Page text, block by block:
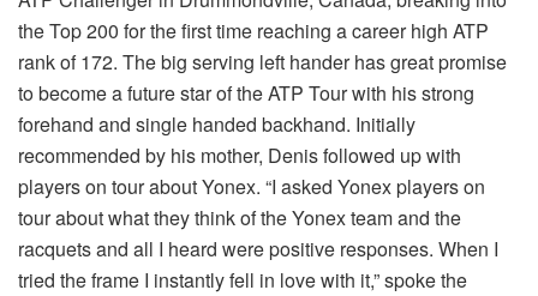
the Top 200 for the first time reaching a career high ATP
rank of 172. The big serving left hander has great promise
to become a future star of the ATP Tour with his strong
forehand and single handed backhand. Initially
recommended by his mother, Denis followed up with
players on tour about Yonex. “I asked Yonex players on
tour about what they think of the Yonex team and the
racquets and all I heard were positive responses. When I
tried the frame I instantly fell in love with it,” spoke the